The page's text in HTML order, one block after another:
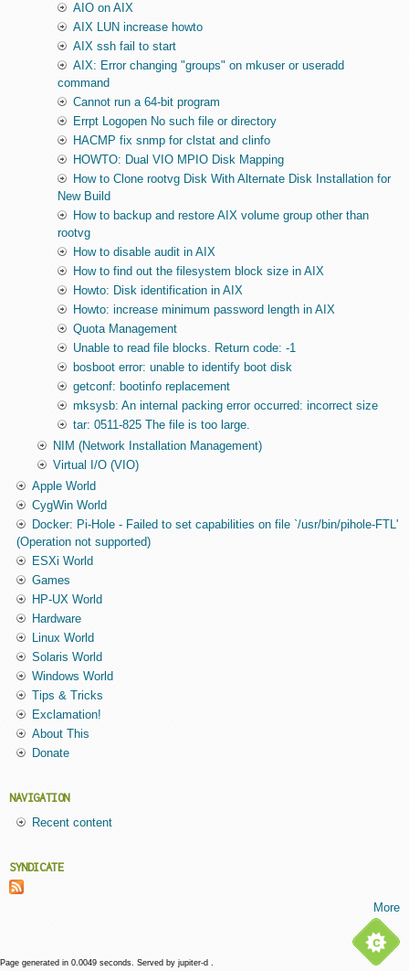
AIO on AIX
AIX LUN increase howto
AIX ssh fail to start
AIX: Error changing "groups" on mkuser or useradd
command
Cannot run a 64-bit program
Errpt Logopen No such file or directory
HACMP fix snmp for clstat and clinfo
HOWTO: Dual VIO MPIO Disk Mapping
How to Clone rootvg Disk With Alternate Disk Installation for
New Build
How to backup and restore AIX volume group other than
rootvg
How to disable audit in AIX
How to find out the filesystem block size in AIX
Howto: Disk identification in AIX
Howto: increase minimum password length in AIX
Quota Management
Unable to read file blocks. Return code: -1
bosboot error: unable to identify boot disk
getconf: bootinfo replacement
mksysb: An internal packing error occurred: incorrect size
tar: 0511-825 The file is too large.
NIM (Network Installation Management)
Virtual I/O (VIO)
Apple World
CygWin World
Docker: Pi-Hole - Failed to set capabilities on file `/usr/bin/pihole-FTL'
(Operation not supported)
ESXi World
Games
HP-UX World
Hardware
Linux World
Solaris World
Windows World
Tips & Tricks
Exclamation!
About This
Donate
NAVIGATION
Recent content
SYNDICATE
More
Page generated in 0.0049 seconds. Served by jupiter-d .